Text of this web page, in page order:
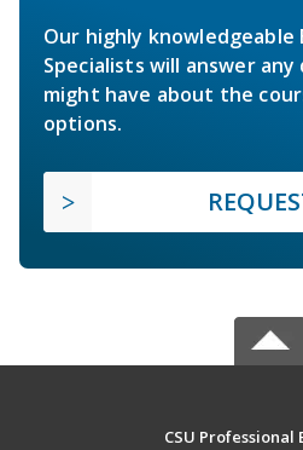
Our highly knowledgeable
Specialists will answer
might have about the
options.
CSU Professional